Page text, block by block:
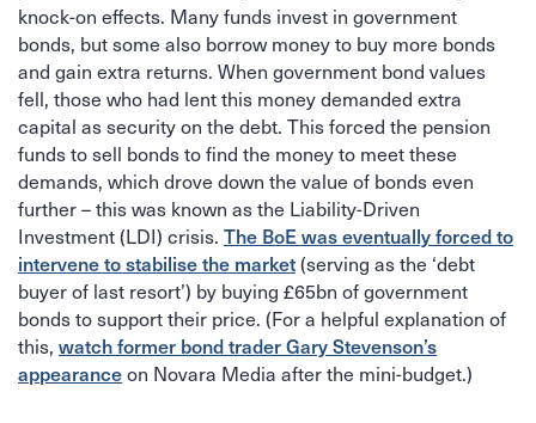
knock-on effects. Many funds invest in government
bonds, but some also borrow money to buy more bonds
and gain extra returns. When government bond values
fell, those who had lent this money demanded extra
capital as security on the debt. This forced the pension
funds to sell bonds to find the money to meet these
demands, which drove down the value of bonds even
further – this was known as the Liability-Driven
Investment (LDI) crisis. The BoE was eventually forced to
intervene to stabilise the market(serving as the ‘debt
buyer of last resort’) by buying £65bn of government
bonds to support their price. (For a helpful explanation of
this, watch former bond trader Gary Stevenson’s
appearanceon Novara Media after the mini-budget.)